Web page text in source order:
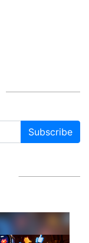
Subscribe